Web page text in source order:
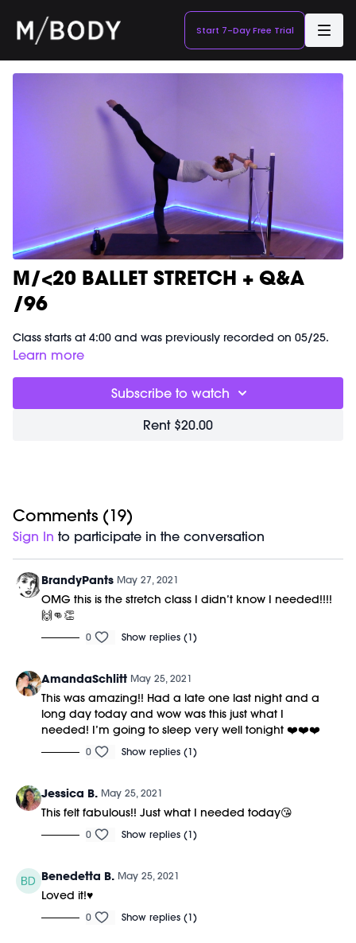
Start 7-Day Free Trial
M/<20 BALLET STRETCH + Q&A
/96
Class starts at 4:00 and was previously recorded on 05/25.
Learn more
Subscribe to watch
Rent $20.00
Comments (19)
Sign In to participate in the conversation
BrandyPants May 27, 2021
OMG this is the stretch class I didn’t know I needed!!!!
🙌👊👏
0 Show replies (1)
AmandaSchlitt May 25, 2021
This was amazing!! Had a late one last night and a
long day today and wow was this just what I
needed! I’m going to sleep very well tonight ❤️❤️❤️
0 Show replies (1)
Jessica B. May 25, 2021
This felt fabulous!! Just what I needed today😘
0 Show replies (1)
Benedetta B. May 25, 2021
Loved it!♥️
0 Show replies (1)